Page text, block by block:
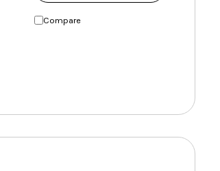
Compare